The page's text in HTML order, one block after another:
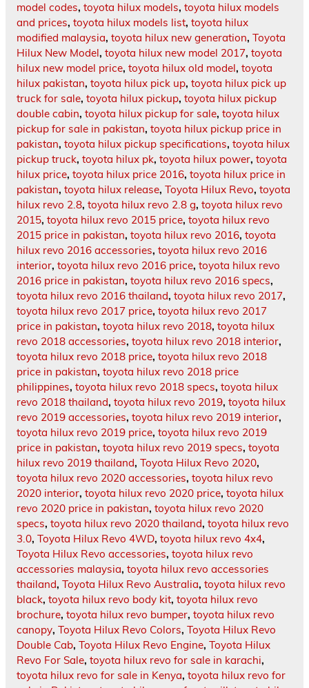
model codes, toyota hilux models, toyota hilux models
and prices, toyota hilux models list, toyota hilux
modified malaysia, toyota hilux new generation, Toyota
Hilux New Model, toyota hilux new model 2017, toyota
hilux new model price, toyota hilux old model, toyota
hilux pakistan, toyota hilux pick up, toyota hilux pick up
truck for sale, toyota hilux pickup, toyota hilux pickup
double cabin, toyota hilux pickup for sale, toyota hilux
pickup for sale in pakistan, toyota hilux pickup price in
pakistan, toyota hilux pickup specifications, toyota hilux
pickup truck, toyota hilux pk, toyota hilux power, toyota
hilux price, toyota hilux price 2016, toyota hilux price in
pakistan, toyota hilux release, Toyota Hilux Revo, toyota
hilux revo 2.8, toyota hilux revo 2.8 g, toyota hilux revo
2015, toyota hilux revo 2015 price, toyota hilux revo
2015 price in pakistan, toyota hilux revo 2016, toyota
hilux revo 2016 accessories, toyota hilux revo 2016
interior, toyota hilux revo 2016 price, toyota hilux revo
2016 price in pakistan, toyota hilux revo 2016 specs,
toyota hilux revo 2016 thailand, toyota hilux revo 2017,
toyota hilux revo 2017 price, toyota hilux revo 2017
price in pakistan, toyota hilux revo 2018, toyota hilux
revo 2018 accessories, toyota hilux revo 2018 interior,
toyota hilux revo 2018 price, toyota hilux revo 2018
price in pakistan, toyota hilux revo 2018 price
philippines, toyota hilux revo 2018 specs, toyota hilux
revo 2018 thailand, toyota hilux revo 2019, toyota hilux
revo 2019 accessories, toyota hilux revo 2019 interior,
toyota hilux revo 2019 price, toyota hilux revo 2019
price in pakistan, toyota hilux revo 2019 specs, toyota
hilux revo 2019 thailand, Toyota Hilux Revo 2020,
toyota hilux revo 2020 accessories, toyota hilux revo
2020 interior, toyota hilux revo 2020 price, toyota hilux
revo 2020 price in pakistan, toyota hilux revo 2020
specs, toyota hilux revo 2020 thailand, toyota hilux revo
3.0, Toyota Hilux Revo 4WD, toyota hilux revo 4x4,
Toyota Hilux Revo accessories, toyota hilux revo
accessories malaysia, toyota hilux revo accessories
thailand, Toyota Hilux Revo Australia, toyota hilux revo
black, toyota hilux revo body kit, toyota hilux revo
brochure, toyota hilux revo bumper, toyota hilux revo
canopy, Toyota Hilux Revo Colors, Toyota Hilux Revo
Double Cab, Toyota Hilux Revo Engine, Toyota Hilux
Revo For Sale, toyota hilux revo for sale in karachi,
toyota hilux revo for sale in Kenya, toyota hilux revo for